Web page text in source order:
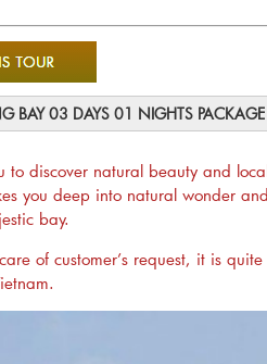
BAY 03 DAYS 01 NIGHTS PACKAGE
discover natural beauty and
you deep into natural wonder
bay.
of customer’s request, it is